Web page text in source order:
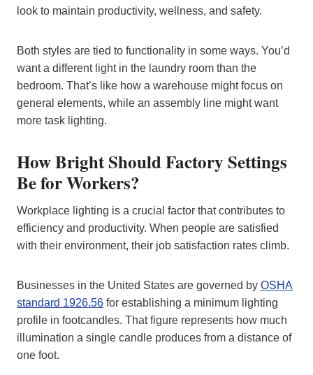
look to maintain productivity, wellness, and safety.
Both styles are tied to functionality in some ways. You’d
want a different light in the laundry room than the
bedroom. That’s like how a warehouse might focus on
general elements, while an assembly line might want
more task lighting.
How Bright Should Factory Settings
Be for Workers?
Workplace lighting is a crucial factor that contributes to
efficiency and productivity. When people are satisfied
with their environment, their job satisfaction rates climb.
Businesses in the United States are governed by OSHA
standard 1926.56 for establishing a minimum lighting
profile in footcandles. That figure represents how much
illumination a single candle produces from a distance of
one foot.